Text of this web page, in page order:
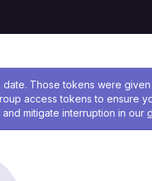
Those tokens were
access tokens to ensure
mitigate interruption in our